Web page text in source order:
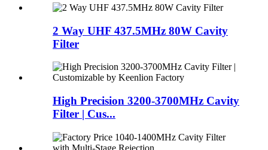
2 Way UHF 437.5MHz 80W Cavity
Filter
High Precision 3200-3700MHz Cavity
Filter | Cus...